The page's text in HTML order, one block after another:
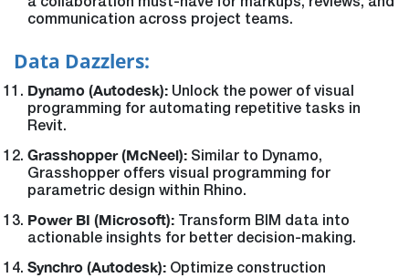
a collaboration must-have for markups, reviews, and
communication across project teams.
Data Dazzlers:
Dynamo (Autodesk): Unlock the power of visual
programming for automating repetitive tasks in
Revit.
Grasshopper (McNeel): Similar to Dynamo,
Grasshopper offers visual programming for
parametric design within Rhino.
Power BI (Microsoft): Transform BIM data into
actionable insights for better decision-making.
Synchro (Autodesk): Optimize construction